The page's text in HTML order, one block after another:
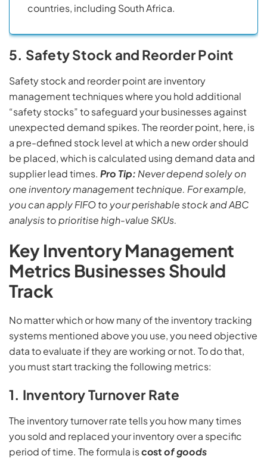
countries, including South Africa.
5. Safety Stock and Reorder Point
Safety stock and reorder point are inventory
management techniques where you hold additional
“safety stocks” to safeguard your businesses against
unexpected demand spikes. The reorder point, here, is
a pre-defined stock level at which a new order should
be placed, which is calculated using demand data and
supplier lead times. Pro Tip:Never depend solely on
one inventory management technique. For example,
you can apply FIFO to your perishable stock and ABC
analysis to prioritise high-value SKUs.
Key Inventory Management
Metrics Businesses Should
Track
No matter which or how many of the inventory tracking
systems mentioned above you use, you need objective
data to evaluate if they are working or not. To do that,
you must start tracking the following metrics:
1. Inventory Turnover Rate
The inventory turnover rate tells you how many times
you sold and replaced your inventory over a specific
period of time. The formula iscostof goods